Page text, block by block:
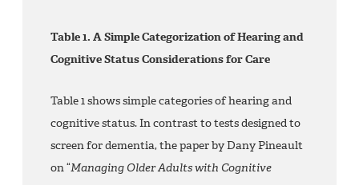
Table 1. A Simple Categorization of Hearing and
Cognitive Status Considerations for Care
Table 1 shows simple categories of hearing and
cognitive status. In contrast to tests designed to
screen for dementia, the paper by Dany Pineault
on “Managing Older Adults with Cognitive